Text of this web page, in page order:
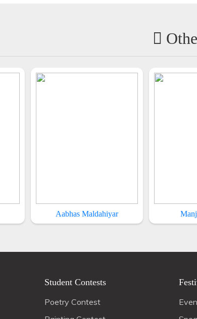
Aabhas Maldahiyar
Student Contests
Poetry Contest